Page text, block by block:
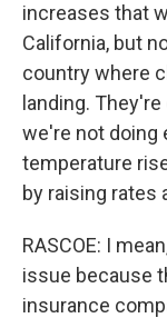
increases that
California, but
country where
landing.
we're not doing
temperature
by raising rates
RASCOE: I
issue because
insurance